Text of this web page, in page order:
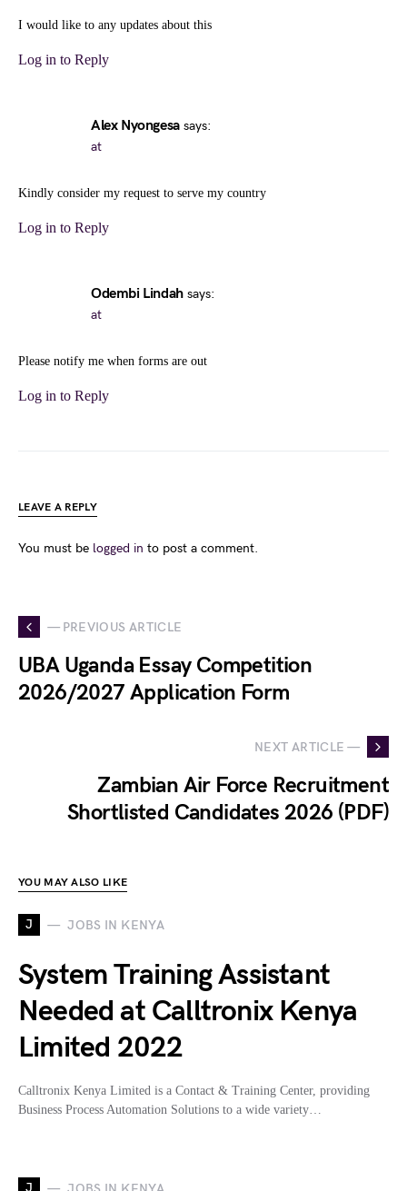
I would like to any updates about this
Log in to Reply
Alex Nyongesa says:
at
Kindly consider my request to serve my country
Log in to Reply
Odembi Lindah says:
at
Please notify me when forms are out
Log in to Reply
LEAVE A REPLY
You must be logged in to post a comment.
— PREVIOUS ARTICLE
UBA Uganda Essay Competition
2026/2027 Application Form
NEXT ARTICLE —
Zambian Air Force Recruitment
Shortlisted Candidates 2026 (PDF)
YOU MAY ALSO LIKE
J JOBS IN KENYA
System Training Assistant
Needed at Calltronix Kenya
Limited 2022
Calltronix Kenya Limited is a Contact & Training Center, providing
Business Process Automation Solutions to a wide variety…
J